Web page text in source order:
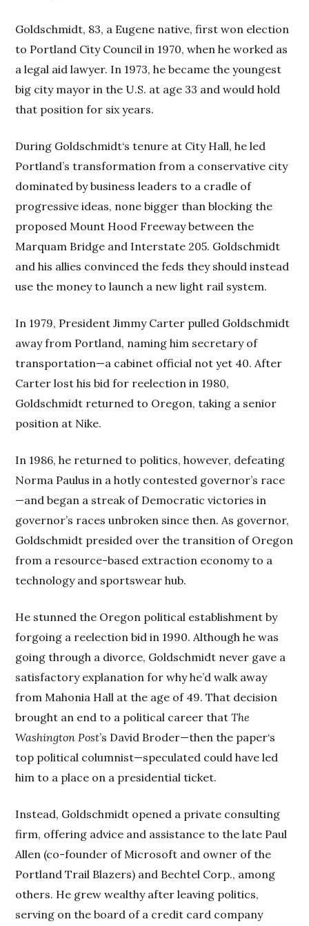
Goldschmidt, 83, a Eugene native, first won election
to Portland City Council in 1970, when he worked as
a legal aid lawyer. In 1973, he became the youngest
big city mayor in the U.S. at age 33 and would hold
that position for six years.
During Goldschmidt‘s tenure at City Hall, he led
Portland’s transformation from a conservative city
dominated by business leaders to a cradle of
progressive ideas, none bigger than blocking the
proposed Mount Hood Freeway between the
Marquam Bridge and Interstate 205. Goldschmidt
and his allies convinced the feds they should instead
use the money to launch a new light rail system.
In 1979, President Jimmy Carter pulled Goldschmidt
away from Portland, naming him secretary of
transportation—a cabinet official not yet 40. After
Carter lost his bid for reelection in 1980,
Goldschmidt returned to Oregon, taking a senior
position at Nike.
In 1986, he returned to politics, however, defeating
Norma Paulus in a hotly contested governor’s race
—and began a streak of Democratic victories in
governor’s races unbroken since then. As governor,
Goldschmidt presided over the transition of Oregon
from a resource-based extraction economy to a
technology and sportswear hub.
He stunned the Oregon political establishment by
forgoing a reelection bid in 1990. Although he was
going through a divorce, Goldschmidt never gave a
satisfactory explanation for why he’d walk away
from Mahonia Hall at the age of 49. That decision
brought an end to a political career thatThe
Washington Post’s David Broder—then the paper‘s
top political columnist—speculated could have led
him to a place on a presidential ticket.
Instead, Goldschmidt opened a private consulting
firm, offering advice and assistance to the late Paul
Allen (co-founder of Microsoft and owner of the
Portland Trail Blazers) and Bechtel Corp., among
others. He grew wealthy after leaving politics,
serving on the board of a credit card company